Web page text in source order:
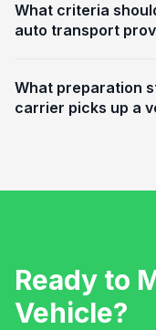
What criteria
auto transport
What preparation
carrier picks up a
Ready to
Vehicle?